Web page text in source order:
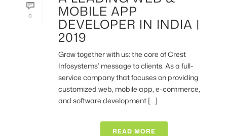
0 MOBILE APP
DEVELOPER IN INDIA |
2019
Grow together with us: the core of Crest
Infosystems’ message to clients. As a full-
service company that focuses on providing
customized web, mobile app, e-commerce,
and software development [...]
READ MORE